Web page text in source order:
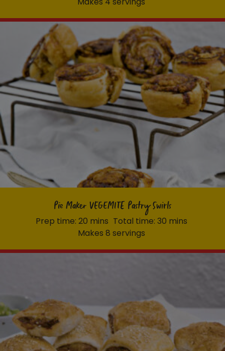
Pie Maker VEGEMITE Pastry Swirls
Prep time: 20 mins Total time: 30 mins
Makes 8 servings